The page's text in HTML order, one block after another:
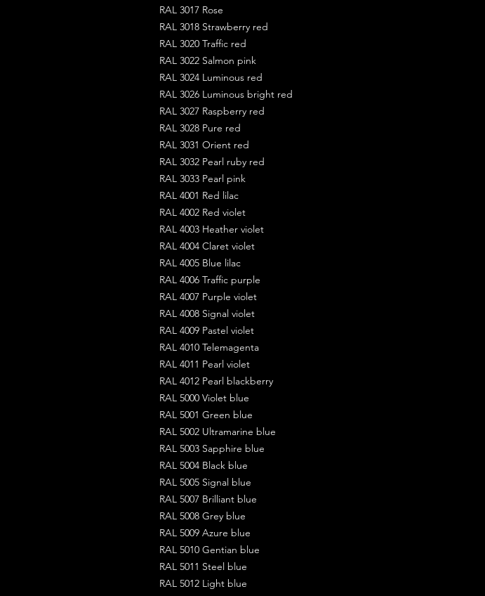
RAL 3017 Rose
RAL 3018 Strawberry red
RAL 3020 Traffic red
RAL 3022 Salmon pink
RAL 3024 Luminous red
RAL 3026 Luminous bright red
RAL 3027 Raspberry red
RAL 3028 Pure red
RAL 3031 Orient red
RAL 3032 Pearl ruby red
RAL 3033 Pearl pink
RAL 4001 Red lilac
RAL 4002 Red violet
RAL 4003 Heather violet
RAL 4004 Claret violet
RAL 4005 Blue lilac
RAL 4006 Traffic purple
RAL 4007 Purple violet
RAL 4008 Signal violet
RAL 4009 Pastel violet
RAL 4010 Telemagenta
RAL 4011 Pearl violet
RAL 4012 Pearl blackberry
RAL 5000 Violet blue
RAL 5001 Green blue
RAL 5002 Ultramarine blue
RAL 5003 Sapphire blue
RAL 5004 Black blue
RAL 5005 Signal blue
RAL 5007 Brilliant blue
RAL 5008 Grey blue
RAL 5009 Azure blue
RAL 5010 Gentian blue
RAL 5011 Steel blue
RAL 5012 Light blue